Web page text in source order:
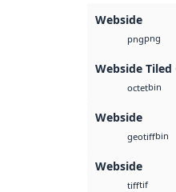
Webside
pngpng
Webside Tiled
octetbin
Webside
geotiffbin
Webside
tifftif